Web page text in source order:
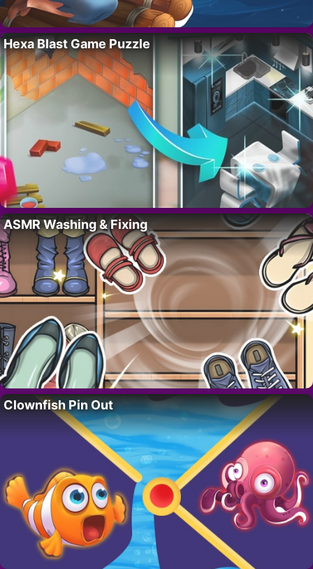
Hexa Blast Game Puzzle
ASMR Washing & Fixing
Clownfish Pin Out